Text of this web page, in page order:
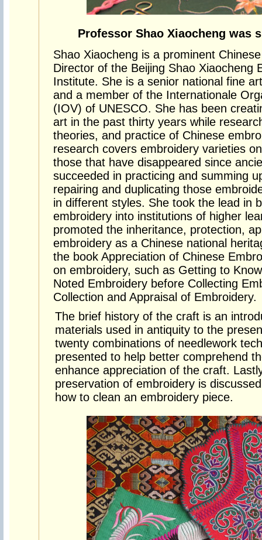
Professor Shao Xiaocheng was
Shao Xiaocheng is a prominent
Director of the Beijing Shao Xiaocheng
Institute. She is a senior national fine
and a member of the Internationale
(IOV) of UNESCO. She has been
art in the past thirty years while
theories, and practice of Chinese
research covers embroidery varieties
those that have disappeared since
succeeded in practicing and summing
repairing and duplicating those
in different styles. She took the lead in
embroidery into institutions of higher
promoted the inheritance, protection,
embroidery as a Chinese national
the book Appreciation of Chinese
on embroidery, such as Getting to
Noted Embroidery before Collecting
Collection and Appraisal of Embroidery.
The brief history of the craft is an
materials used in antiquity to the
twenty combinations of needlework
presented to help better comprehend
enhance appreciation of the craft.
preservation of embroidery is
how to clean an embroidery piece.